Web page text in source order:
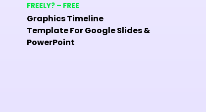
FREELY? – FREE
Graphics Timeline
Template For Google Slides &
PowerPoint